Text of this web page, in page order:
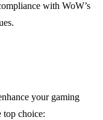
with WoW’s
your gaming
top choice: